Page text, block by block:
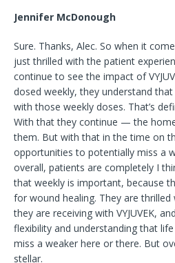
Jennifer McDonough
Sure. Thanks, Alec. So when it
just thrilled with the patient
continue to see the impact of
dosed weekly, they understand
with those weekly doses. That’s
With that they continue — the
them. But with that in the time on
opportunities to potentially miss a
overall, patients are completely I
that weekly is important, because
for wound healing. They are
they are receiving with VYJUVEK,
flexibility and understanding that
miss a weaker here or there. But
stellar.